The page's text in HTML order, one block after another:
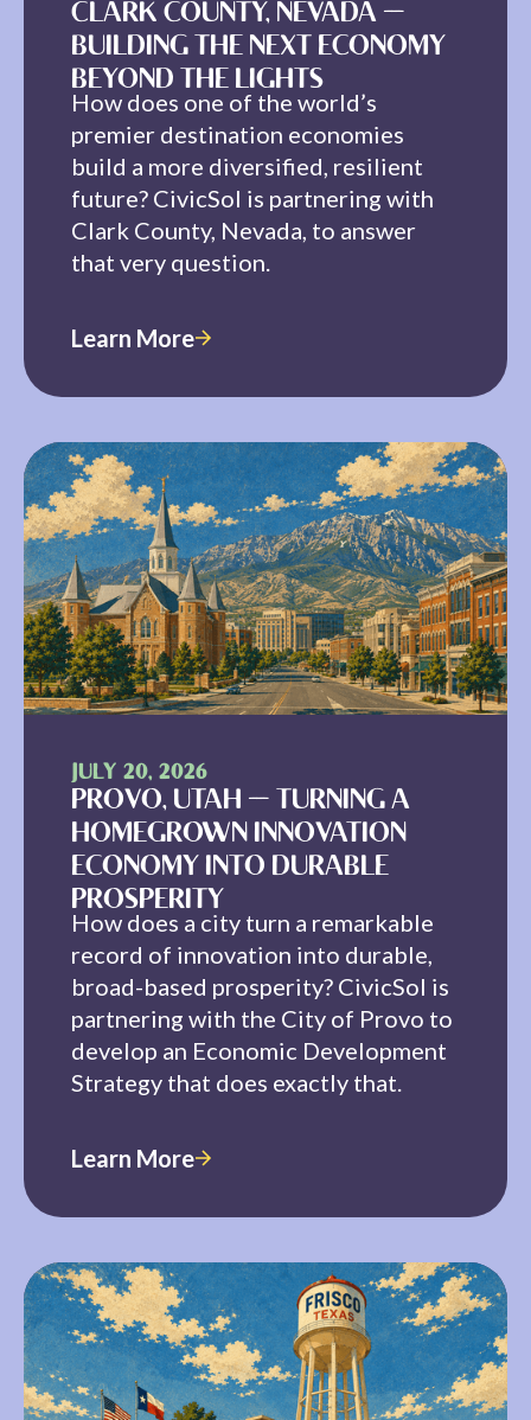
CLARK COUNTY, NEVADA —
BUILDING THE NEXT ECONOMY
BEYOND THE LIGHTS
How does one of the world’s
premier destination economies
build a more diversified, resilient
future? CivicSol is partnering with
Clark County, Nevada, to answer
that very question.
Learn More
JULY 20, 2026
PROVO, UTAH — TURNING A
HOMEGROWN INNOVATION
ECONOMY INTO DURABLE
PROSPERITY
How does a city turn a remarkable
record of innovation into durable,
broad-based prosperity? CivicSol is
partnering with the City of Provo to
develop an Economic Development
Strategy that does exactly that.
Learn More